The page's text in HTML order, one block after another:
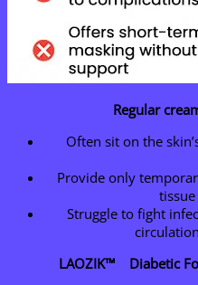
Regular
Often sit on the
Provide only
Struggle to fight
LAOZIK™ Diabetic